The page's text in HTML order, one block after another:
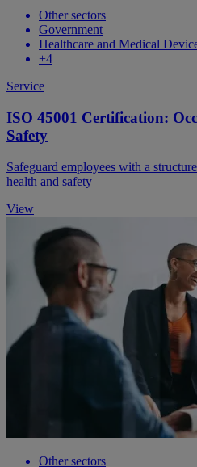
Other sectors
Government
Healthcare and Medical
+4
Service
ISO 45001 Certification:
Safety
Safeguard employees with a
health and safety
View
Other sectors